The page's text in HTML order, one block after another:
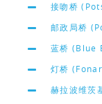
接吻桥
邮政局桥
蓝桥 (Blue
灯桥
赫拉波维